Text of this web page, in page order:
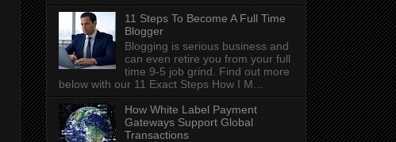
11 Steps To Become A Full Time
Blogger
Blogging is serious business and
can even retire you from your full
time 9-5 job grind. Find out more
below with our 11 Exact Steps How I M...
How White Label Payment
Gateways Support Global
Transactions